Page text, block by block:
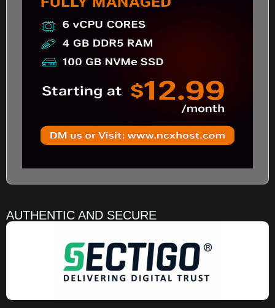
AUTHENTIC AND SECURE